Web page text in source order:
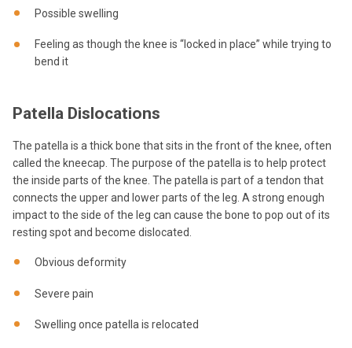
Possible swelling
Feeling as though the knee is “locked in place” while trying to
bend it
Patella Dislocations
The patella is a thick bone that sits in the front of the knee, often
called the kneecap. The purpose of the patella is to help protect
the inside parts of the knee. The patella is part of a tendon that
connects the upper and lower parts of the leg. A strong enough
impact to the side of the leg can cause the bone to pop out of its
resting spot and become dislocated.
Obvious deformity
Severe pain
Swelling once patella is relocated